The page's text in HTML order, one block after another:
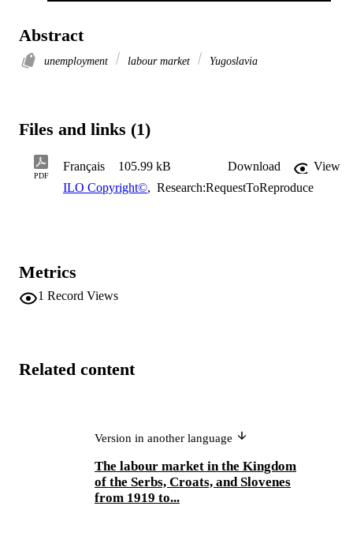
Abstract
unemployment labour market Yugoslavia
Files and links (1)
PDF
Français 105.99 kB Download
View
ILO Copyright©, Research:RequestToReproduce
Metrics
1 Record Views
Related content
Version in another language
The labour market in the Kingdom
of the Serbs, Croats, and Slovenes
from 1919 to...